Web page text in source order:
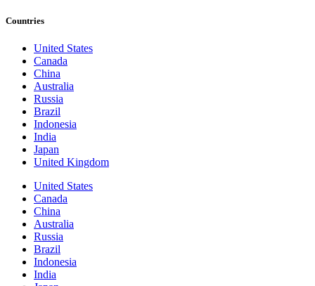
Countries
United States
Canada
China
Australia
Russia
Brazil
Indonesia
India
Japan
United Kingdom
United States
Canada
China
Australia
Russia
Brazil
Indonesia
India